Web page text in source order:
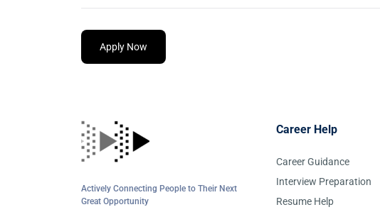
Apply Now
Actively Connecting People to Their Next
Great Opportunity
Career Help
Career Guidance
Interview Preparation
Resume Help